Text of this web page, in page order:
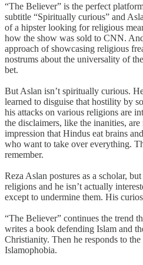
“The Believer” is the perfect
subtitle “Spiritually curious” and
of a hipster looking for religious
how the show was sold to CNN.
approach of showcasing religious
nostrums about the universality of
bet.
But Aslan isn’t spiritually curious.
learned to disguise that hostility by
his attacks on various religions are
the disclaimers, like the inanities,
impression that Hindus eat brains
who want to take over everything.
remember.
Reza Aslan postures as a scholar,
religions and he isn’t actually
except to undermine them. His
“The Believer” continues the trend
writes a book defending Islam and
Christianity. Then he responds to
Islamophobia.